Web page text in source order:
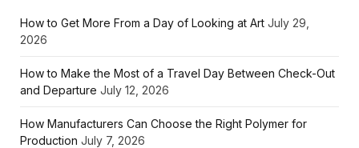
How to Get More From a Day of Looking at Art July 29,
2026
How to Make the Most of a Travel Day Between Check-Out
and Departure July 12, 2026
How Manufacturers Can Choose the Right Polymer for
Production July 7, 2026